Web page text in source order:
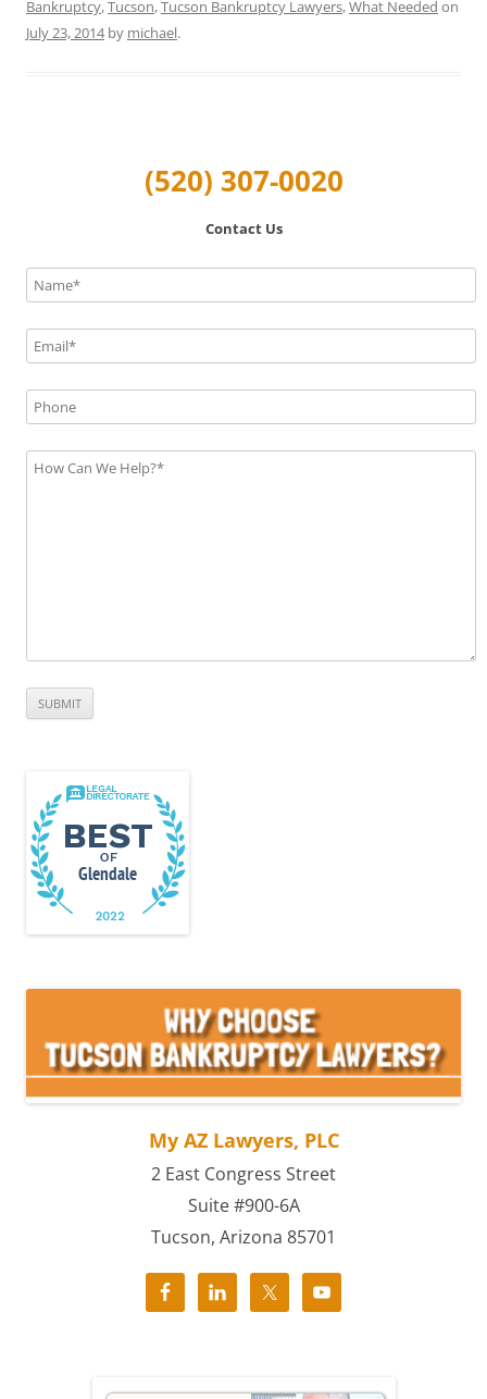
Bankruptcy,Tucson,Tucson Bankruptcy Lawyers,What Needed on
July 23, 2014by michael.
(520) 307-0020
Contact Us
My AZ Lawyers, PLC
2 East Congress Street
Suite #900-6A
Tucson, Arizona 85701